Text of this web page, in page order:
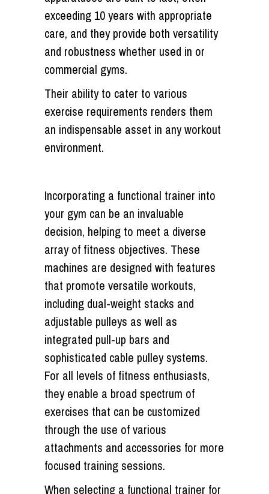
exceeding 10 years with appropriate
care, and they provide both versatility
and robustness whether used in or
commercial gyms.
Their ability to cater to various
exercise requirements renders them
an indispensable asset in any workout
environment.
Incorporating a functional trainer into
your gym can be an invaluable
decision, helping to meet a diverse
array of fitness objectives. These
machines are designed with features
that promote versatile workouts,
including dual-weight stacks and
adjustable pulleys as well as
integrated pull-up bars and
sophisticated cable pulley systems.
For all levels of fitness enthusiasts,
they enable a broad spectrum of
exercises that can be customized
through the use of various
attachments and accessories for more
focused training sessions.
When selecting a functional trainer for